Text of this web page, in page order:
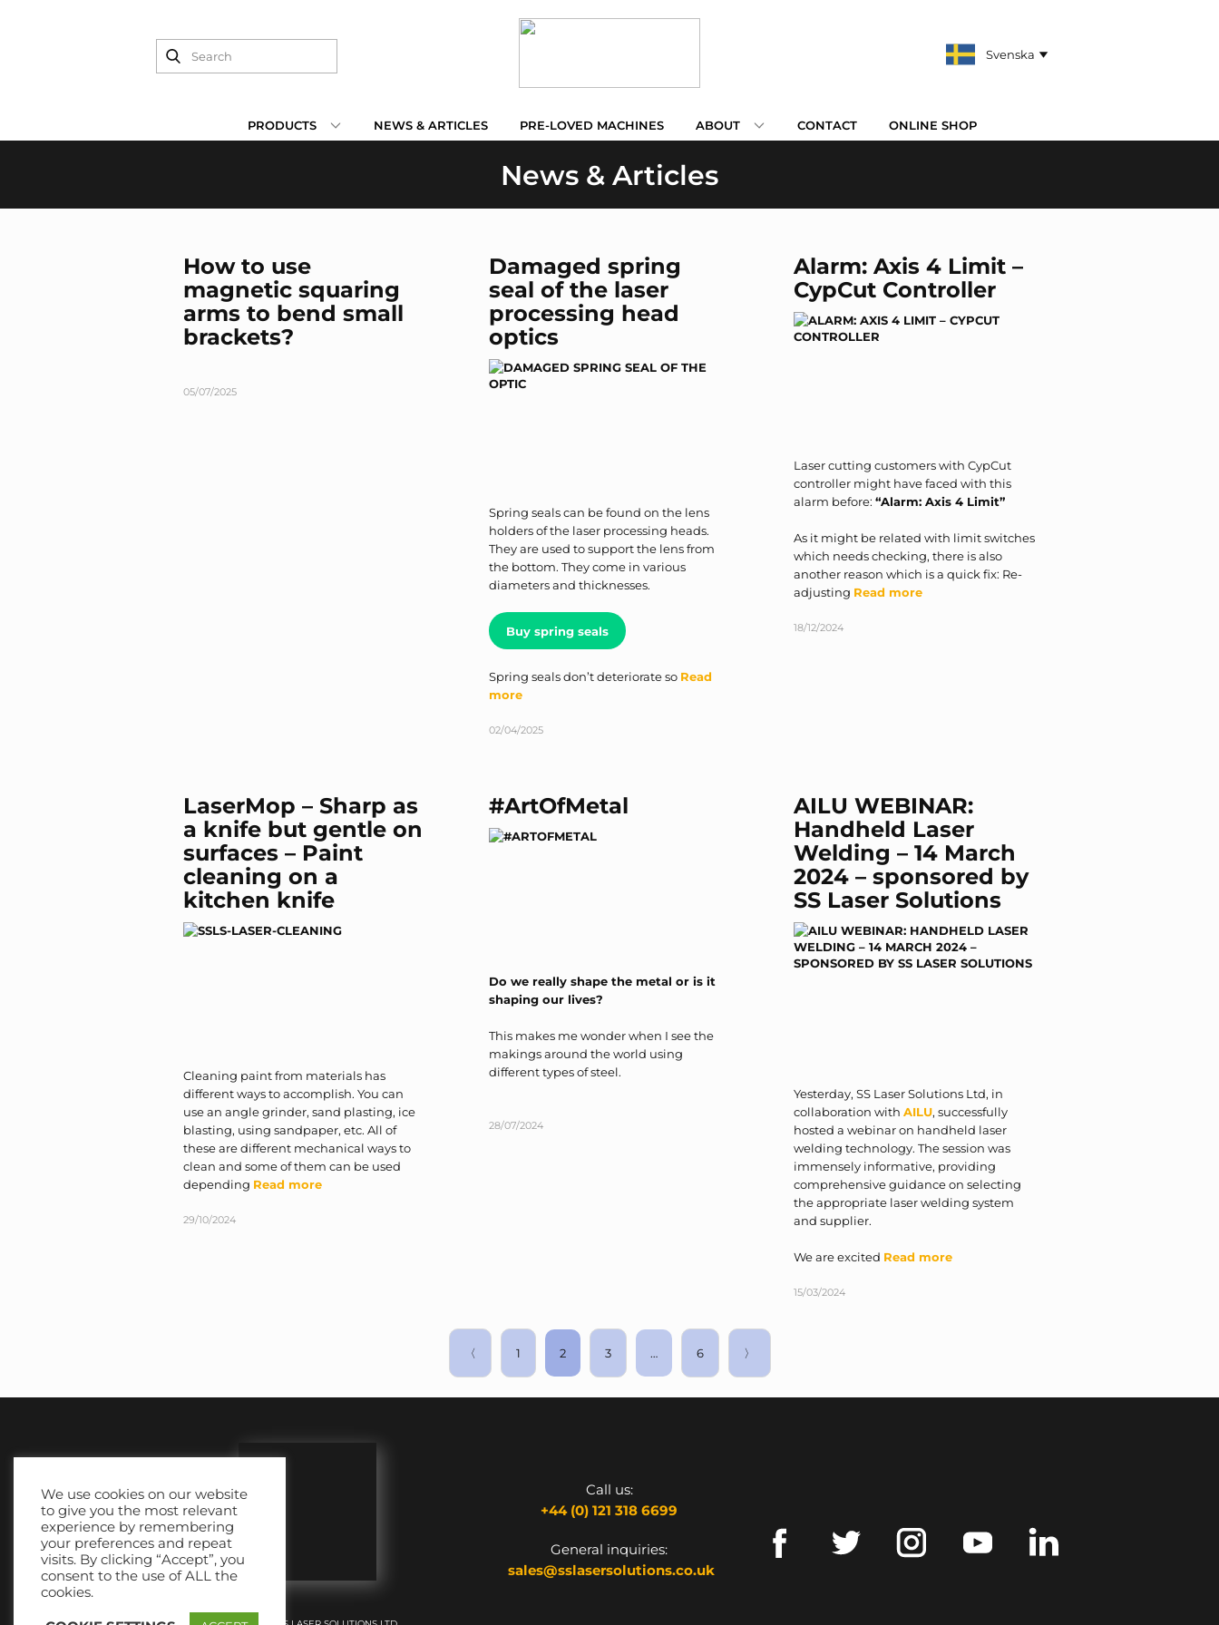
PRODUCTS NEWS & ARTICLES PRE-LOVED MACHINES ABOUT CONTACT ONLINE SHOP
News & Articles
How to use
magnetic squaring
arms to bend small
brackets?
05/07/2025
Damaged spring
seal of the laser
processing head
optics
Spring seals can be found on the lens
holders of the laser processing heads.
They are used to support the lens from
the bottom. They come in various
diameters and thicknesses.
Buy spring seals
Spring seals don’t deteriorate so Read
more
02/04/2025
Alarm: Axis 4 Limit –
CypCut Controller
Laser cutting customers with CypCut
controller might have faced with this
alarm before:“Alarm: Axis 4 Limit”
As it might be related with limit switches
which needs checking, there is also
another reason which is a quick fix: Re-
adjusting Read more
18/12/2024
LaserMop – Sharp as
a knife but gentle on
surfaces – Paint
cleaning on a
kitchen knife
Cleaning paint from materials has
different ways to accomplish. You can
use an angle grinder, sand plasting, ice
blasting, using sandpaper, etc. All of
these are different mechanical ways to
clean and some of them can be used
depending Read more
29/10/2024
#ArtOfMetal
Do we really shape the metal or is it
shaping our lives?
This makes me wonder when I see the
makings around the world using
different types of steel.
28/07/2024
AILU WEBINAR:
Handheld Laser
Welding – 14 March
2024 – sponsored by
SS Laser Solutions
Yesterday, SS Laser Solutions Ltd, in
collaboration withAILU, successfully
hosted a webinar on handheld laser
welding technology. The session was
immensely informative, providing
comprehensive guidance on selecting
the appropriate laser welding system
and supplier.
We are excited Read more
15/03/2024
〈 1 2 3 … 6 〉
Call us:
+44 (0) 121 318 6699
General inquiries:
sales@sslasersolutions.co.uk
We use cookies on our website
to give you the most relevant
experience by remembering
your preferences and repeat
visits. By clicking “Accept”, you
consent to the use of ALL the
cookies.